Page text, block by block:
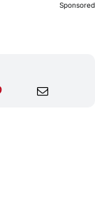
Sponsored